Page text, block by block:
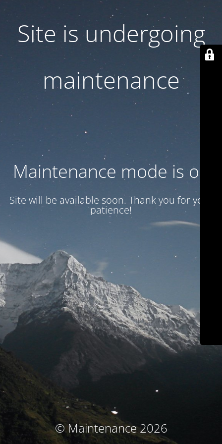
Site is undergoing
maintenance
Maintenance mode is on
Site will be available soon. Thank you for your
patience!
© Maintenance 2026